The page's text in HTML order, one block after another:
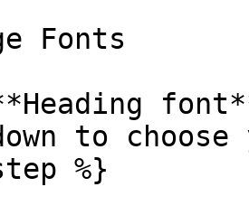
Fonts
to